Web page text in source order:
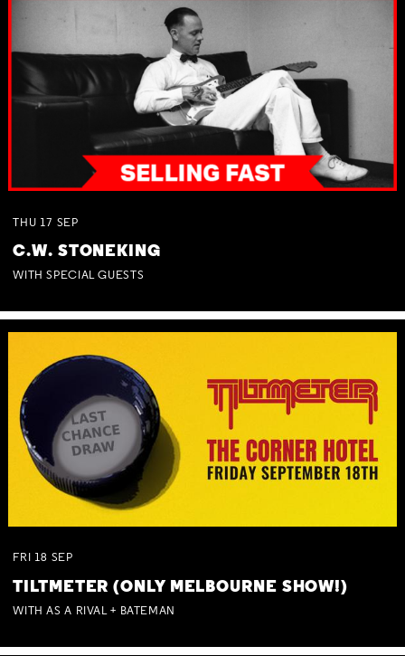
THU 17 SEP
C.W. STONEKING
WITH SPECIAL GUESTS
FRI 18 SEP
TILTMETER (ONLY MELBOURNE SHOW!)
WITH AS A RIVAL + BATEMAN